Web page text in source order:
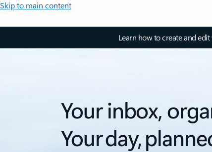
Skip to main content
Learn how to create and
Your inbox,
Your day,